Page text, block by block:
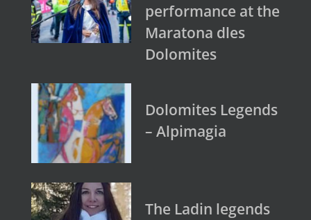
performance at the
Maratona dles
Dolomites
Dolomites Legends
– Alpimagia
The Ladin legends